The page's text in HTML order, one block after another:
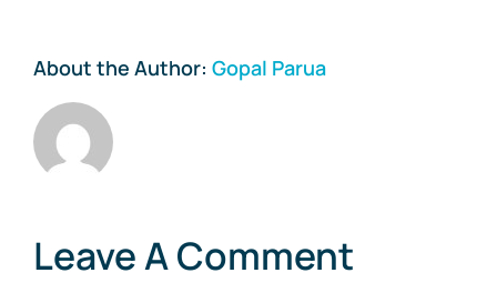
About the Author: Gopal Parua
Leave A Comment